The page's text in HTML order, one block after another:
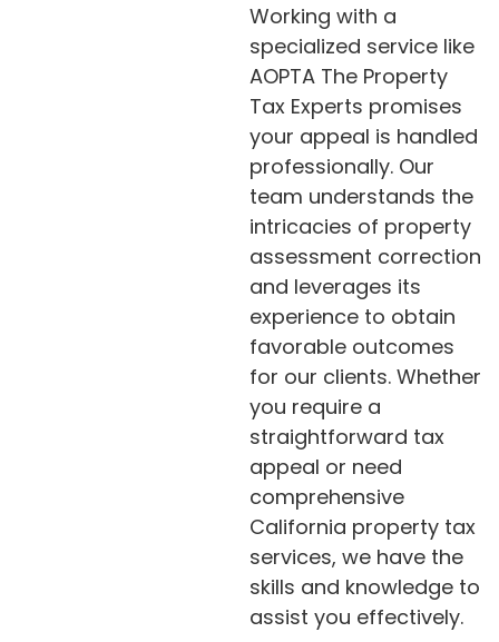
Working with a
specialized service like
AOPTA The Property
Tax Experts promises
your appeal is handled
professionally. Our
team understands the
intricacies of property
assessment correction
and leverages its
experience to obtain
favorable outcomes
for our clients. Whether
you require a
straightforward tax
appeal or need
comprehensive
California property tax
services, we have the
skills and knowledge to
assist you effectively.